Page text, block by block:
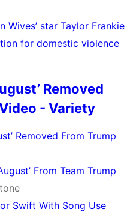
Wives’ star Taylor Frankie
for domestic violence
Removed
- Variety
Removed From Trump
From Team Trump
Swift With Song Use